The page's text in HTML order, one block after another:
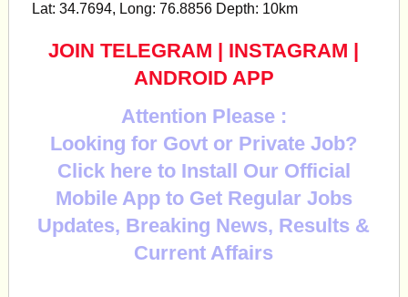
Lat: 34.7694, Long: 76.8856 Depth: 10km
JOIN TELEGRAM | INSTAGRAM |
ANDROID APP
Attention Please :
Looking for Govt or Private Job?
Click here to Install Our Official
Mobile App to Get Regular Jobs
Updates, Breaking News, Results &
Current Affairs